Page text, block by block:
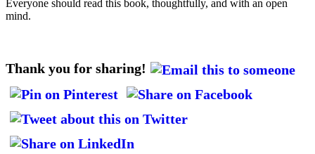
Everyone should read this book, thoughtfully, and with an open
mind.
Thank you for sharing!